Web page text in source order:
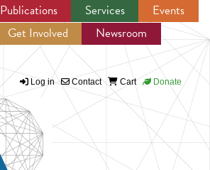
Jump to navigation
Publications Services
Events
Get Involved
Newsroom
Log in Contact Cart Donate